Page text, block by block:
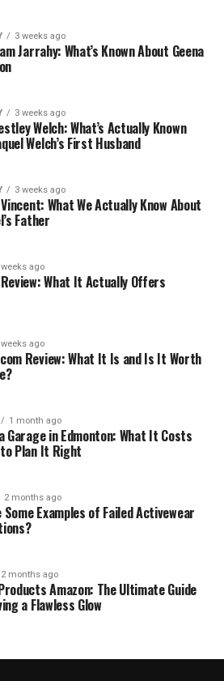
3 weeks ago
Jarrahy: What’s Known About Geena
3 weeks ago
Welch: What’s Actually Known
Welch’s First Husband
3 weeks ago
What We Actually Know About
Father
weeks ago
What It Actually Offers
weeks ago
Review: What It Is and Is It Worth
1 month ago
Garage in Edmonton: What It Costs
Plan It Right
2 months ago
Some Examples of Failed Activewear
2 months ago
Amazon: The Ultimate Guide
a Flawless Glow